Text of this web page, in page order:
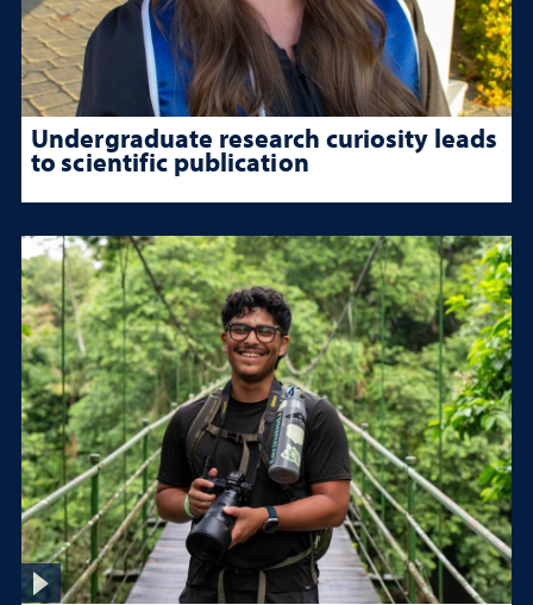
Undergraduate research curiosity leads
to scientific publication